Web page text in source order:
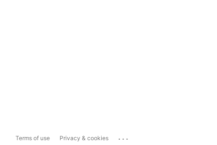
Terms of use Privacy & cookies ...